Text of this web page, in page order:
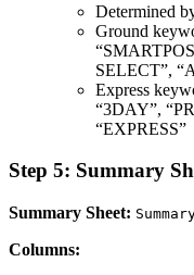
Determined
Ground
SELECT”,
Express
“3DAY”,
“EXPRESS”
Step 5: Summary
Summary Sheet:
Columns: